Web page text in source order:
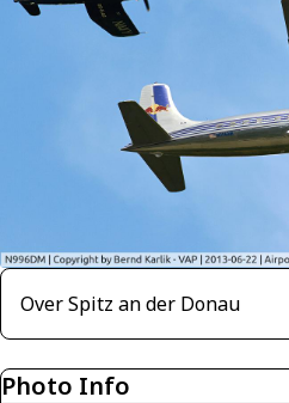
Over Spitz an der Donau
Photo Info